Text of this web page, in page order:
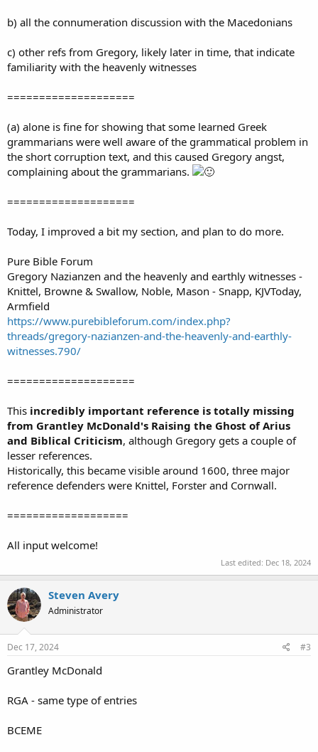
b) all the connumeration discussion with the Macedonians
c) other refs from Gregory, likely later in time, that indicate
familiarity with the heavenly witnesses
====================
(a) alone is fine for showing that some learned Greek
grammarians were well aware of the grammatical problem in
the short corruption text, and this caused Gregory angst,
complaining about the grammarians.
====================
Today, I improved a bit my section, and plan to do more.
Pure Bible Forum
Gregory Nazianzen and the heavenly and earthly witnesses -
Knittel, Browne & Swallow, Noble, Mason - Snapp, KJVToday,
Armfield
https://www.purebibleforum.com/index.php?
threads/gregory-nazianzen-and-the-heavenly-and-earthly-
witnesses.790/
====================
This incredibly important reference is totally missing
from Grantley McDonald's Raising the Ghost of Arius
and Biblical Criticism, although Gregory gets a couple of
lesser references.
Historically, this became visible around 1600, three major
reference defenders were Knittel, Forster and Cornwall.
===================
All input welcome!
Last edited: Dec 18, 2024
Steven Avery
Administrator
Dec 17, 2024 #3
Grantley McDonald
RGA - same type of entries
BCEME